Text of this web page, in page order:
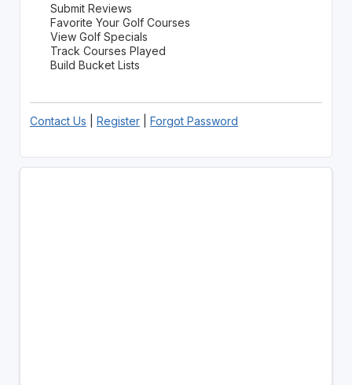
Submit Reviews
Favorite Your Golf Courses
View Golf Specials
Track Courses Played
Build Bucket Lists
Contact Us Register| Forgot Password